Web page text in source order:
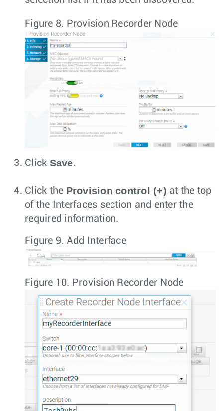
Figure 8. Provision Recorder Node
Click Save.
Click the Provision control (+) at the top
of the Interfaces section and enter the
required information.
Figure 9. Add Interface
Figure 10. Provision Recorder Node